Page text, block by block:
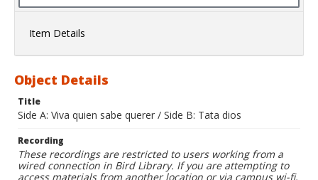
Item Details
Object Details
Title
Side A: Viva quien sabe querer / Side B: Tata dios
Recording
These recordings are restricted to users working from a
wired connection in Bird Library. If you are attempting to
access materials from another location or via campus wi-fi,